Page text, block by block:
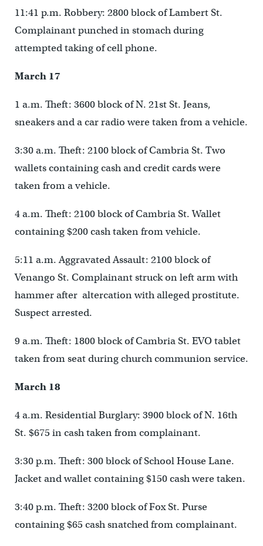
11:41 p.m. Robbery: 2800 block of Lambert St.
Complainant punched in stomach during
attempted taking of cell phone.
March 17
1 a.m. Theft: 3600 block of N. 21st St. Jeans,
sneakers and a car radio were taken from a vehicle.
3:30 a.m. Theft: 2100 block of Cambria St. Two
wallets containing cash and credit cards were
taken from a vehicle.
4 a.m. Theft: 2100 block of Cambria St. Wallet
containing $200 cash taken from vehicle.
5:11 a.m. Aggravated Assault: 2100 block of
Venango St. Complainant struck on left arm with
hammer after altercation with alleged prostitute.
Suspect arrested.
9 a.m. Theft: 1800 block of Cambria St. EVO tablet
taken from seat during church communion service.
March 18
4 a.m. Residential Burglary: 3900 block of N. 16th
St. $675 in cash taken from complainant.
3:30 p.m. Theft: 300 block of School House Lane.
Jacket and wallet containing $150 cash were taken.
3:40 p.m. Theft: 3200 block of Fox St. Purse
containing $65 cash snatched from complainant.